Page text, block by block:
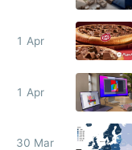
1 Apr
1 Apr
30 Mar